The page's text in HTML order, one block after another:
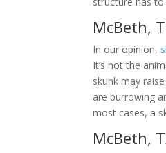
McBeth,
In our opinion,
It’s not the
skunk may
are burrowing
most cases, a
McBeth,